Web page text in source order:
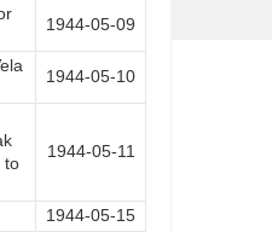
1944-05-09
1944-05-10
to
1944-05-11
1944-05-15